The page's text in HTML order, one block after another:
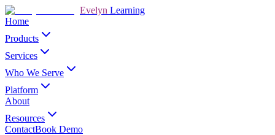
Evelyn Learning
Home
Products
Services
Who We Serve
Platform
About
Resources
ContactBook Demo